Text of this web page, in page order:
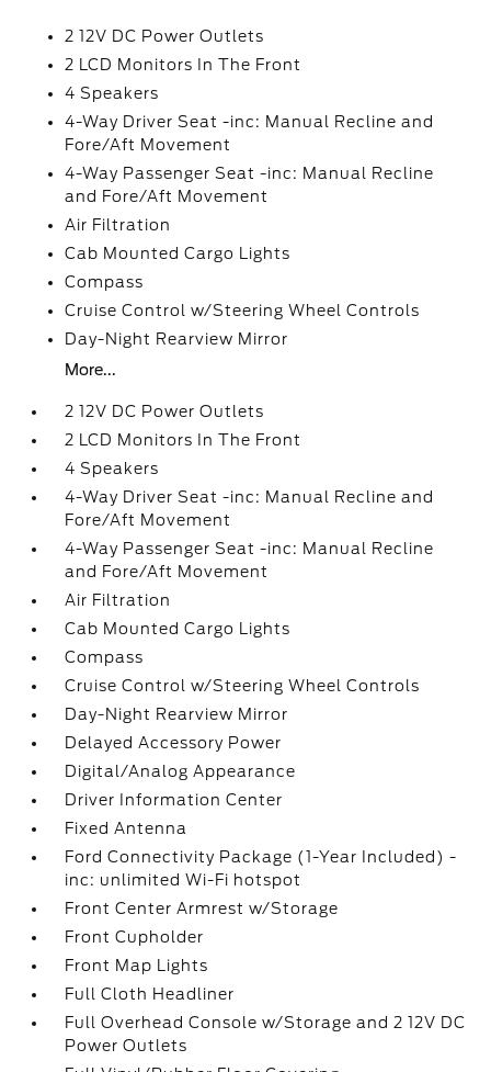
2 12V DC Power Outlets
2 LCD Monitors In The Front
4 Speakers
4-Way Driver Seat -inc: Manual Recline and
Fore/Aft Movement
4-Way Passenger Seat -inc: Manual Recline
and Fore/Aft Movement
Air Filtration
Cab Mounted Cargo Lights
Compass
Cruise Control w/Steering Wheel Controls
Day-Night Rearview Mirror
More...
2 12V DC Power Outlets
2 LCD Monitors In The Front
4 Speakers
4-Way Driver Seat -inc: Manual Recline and
Fore/Aft Movement
4-Way Passenger Seat -inc: Manual Recline
and Fore/Aft Movement
Air Filtration
Cab Mounted Cargo Lights
Compass
Cruise Control w/Steering Wheel Controls
Day-Night Rearview Mirror
Delayed Accessory Power
Digital/Analog Appearance
Driver Information Center
Fixed Antenna
Ford Connectivity Package (1-Year Included) -
inc: unlimited Wi-Fi hotspot
Front Center Armrest w/Storage
Front Cupholder
Front Map Lights
Full Cloth Headliner
Full Overhead Console w/Storage and 2 12V DC
Power Outlets